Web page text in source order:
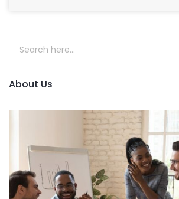
About Us